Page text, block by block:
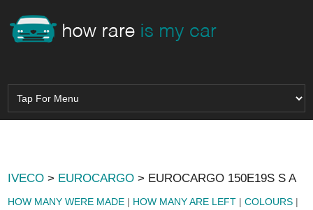
IVECO > EUROCARGO > EUROCARGO 150E19S S A
HOW MANY WERE MADE | HOW MANY ARE LEFT |COLOURS |